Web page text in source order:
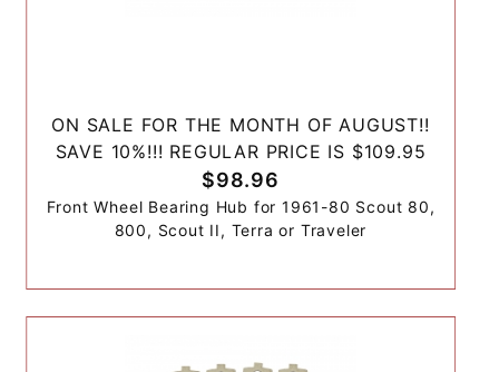
ON SALE FOR THE MONTH OF AUGUST!!
SAVE 10%!!! REGULAR PRICE IS $109.95
$98.96
Front Wheel Bearing Hub for 1961-80 Scout 80,
800, Scout II, Terra or Traveler